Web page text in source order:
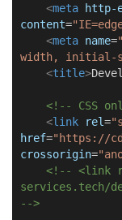
<meta http-
content=
<meta name=
width, initial-
<title>
<!-- CSS
<link rel=
href="https://
crossorigin=
<!-- <link
services.tech/
-->